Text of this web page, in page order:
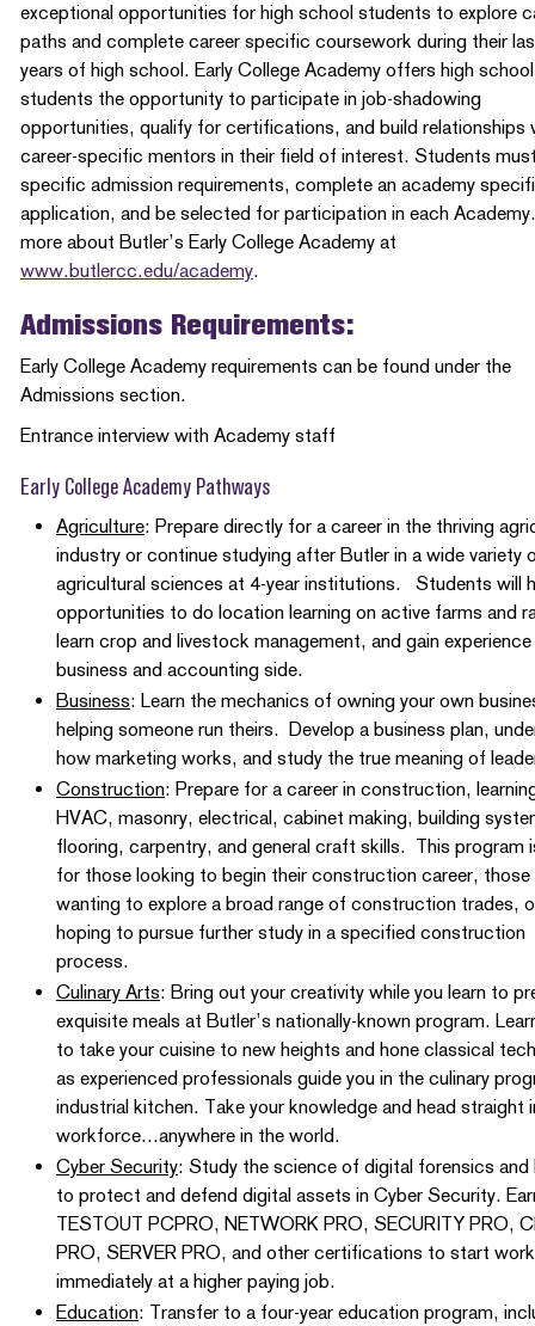
exceptional opportunities for high school students to explore
paths and complete career specific coursework during their
years of high school. Early College Academy offers high school
students the opportunity to participate in job-shadowing
opportunities, qualify for certifications, and build relationships
career-specific mentors in their field of interest. Students
specific admission requirements, complete an academy
application, and be selected for participation in each
more about Butler’s Early College Academy at
www.butlercc.edu/academy.
Admissions Requirements:
Early College Academy requirements can be found under the
Admissions section.
Entrance interview with Academy staff
Early College Academy Pathways
Agriculture: Prepare directly for a career in the thriving
industry or continue studying after Butler in a wide variety
agricultural sciences at 4-year institutions. Students will
opportunities to do location learning on active farms and
learn crop and livestock management, and gain
business and accounting side.
Business: Learn the mechanics of owning your own
helping someone run theirs. Develop a business plan,
how marketing works, and study the true meaning of
Construction: Prepare for a career in construction,
HVAC, masonry, electrical, cabinet making, building
flooring, carpentry, and general craft skills. This program
for those looking to begin their construction career, those
wanting to explore a broad range of construction trades,
hoping to pursue further study in a specified construction
process.
Culinary Arts: Bring out your creativity while you learn to
exquisite meals at Butler’s nationally-known program.
to take your cuisine to new heights and hone classical
as experienced professionals guide you in the culinary
industrial kitchen. Take your knowledge and head straight
workforce…anywhere in the world.
Cyber Security: Study the science of digital forensics and
to protect and defend digital assets in Cyber Security.
TESTOUT PCPRO, NETWORK PRO, SECURITY PRO,
PRO, SERVER PRO, and other certifications to start work
immediately at a higher paying job.
Education: Transfer to a four-year education program,